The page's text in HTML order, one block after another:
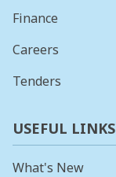
Finance
Careers
Tenders
USEFUL LINKS
What's New